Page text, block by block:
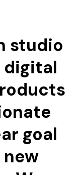
studio
digital
goal